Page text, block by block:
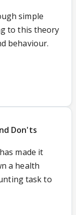
simple
to this theory
behaviour.
Don'ts
made it
a health
task to